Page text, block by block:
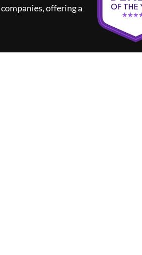
offering a